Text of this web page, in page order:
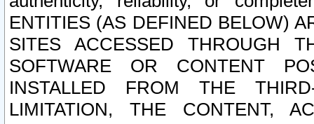
ENTITIES (AS DEFINED BELOW)
SITES ACCESSED THROUGH
SOFTWARE OR CONTENT
INSTALLED FROM THE
LIMITATION, THE CONTENT,